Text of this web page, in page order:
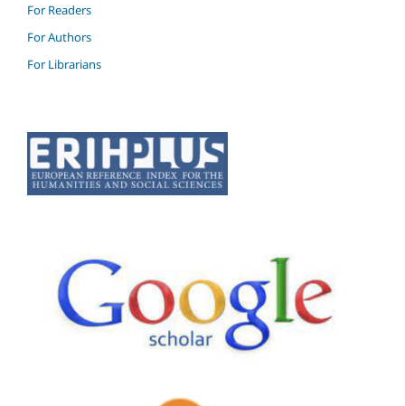
For Readers
For Authors
For Librarians